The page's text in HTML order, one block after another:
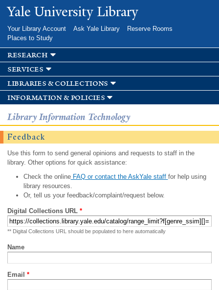
Skip to
main
Yale University Library
Your Library Account Ask Yale Library
Reserve Rooms
Places to Study
research
services
libraries & collections
information & policies
Library Information Technology
Feedback
Use this form to send general opinions and requests to staff in the
library. Other options for quick assistance:
Check the onlineFAQ or contact the AskYale staff for help using
library resources.
Or, tell us your feedback/complaint/request below.
Digital Collections URL *
** Digital Collections URL should be populated to here automatically
Name
Email *